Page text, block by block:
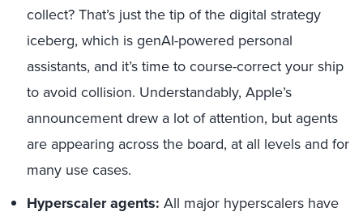
collect? That’s just the tip of the digital strategy
iceberg, which is genAI-powered personal
assistants, and it’s time to course-correct your ship
to avoid collision. Understandably, Apple’s
announcement drew a lot of attention, but agents
are appearing across the board, at all levels and for
many use cases.
Hyperscaleragents: All major hyperscalers have